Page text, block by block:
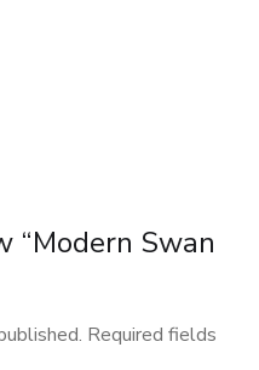
“Modern Swan
Required fields